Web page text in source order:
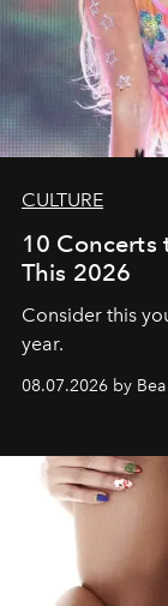
CULTURE
10 Concerts
This 2026
Consider this
year.
08.07.2026 by